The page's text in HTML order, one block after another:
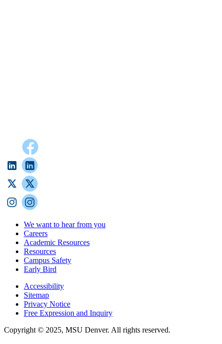
We want to hear from you
Careers
Academic Resources
Resources
Campus Safety
Early Bird
Accessibility
Sitemap
Privacy Notice
Free Expression and Inquiry
Copyright © 2025, MSU Denver. All rights reserved.